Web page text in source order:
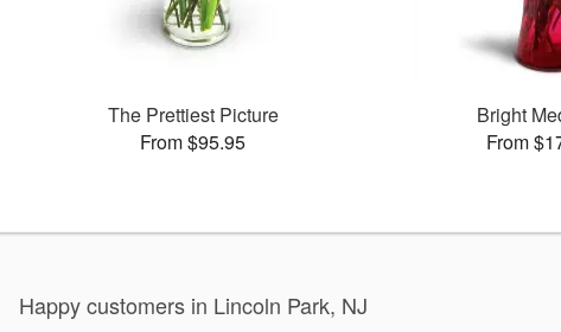
The Prettiest Picture
From $95.95
Bright
From
Happy customers in Lincoln Park, NJ